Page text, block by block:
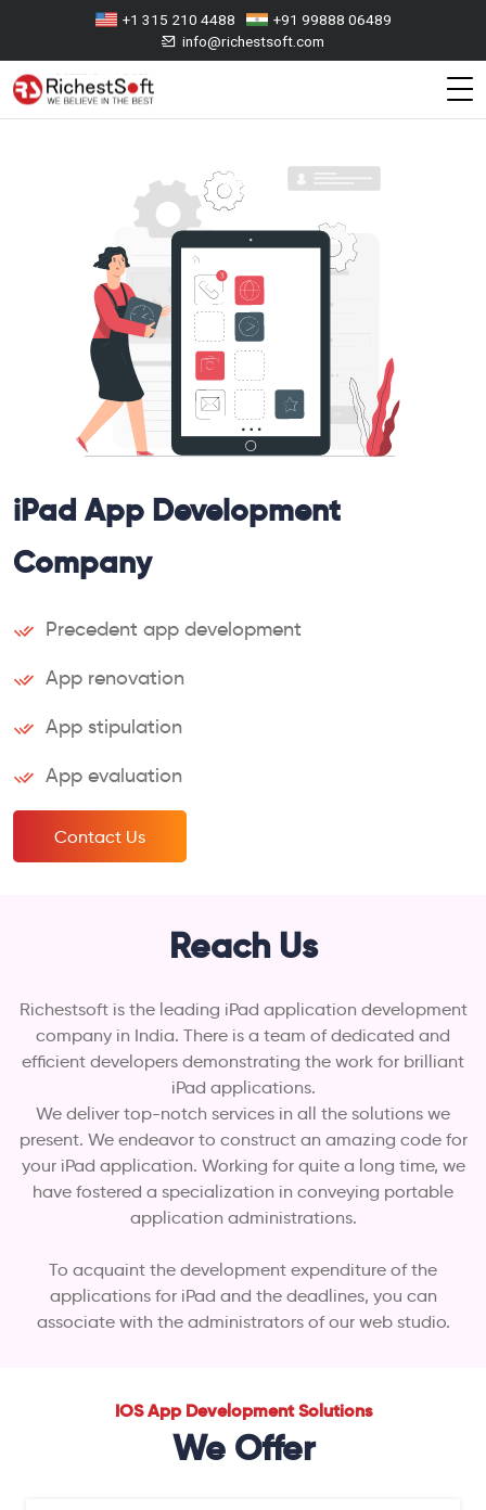
+1 315 210 4488
+91 99888 06489
info@richestsoft.com
iPad App Development
Company
Precedent app development
App renovation
App stipulation
App evaluation
Contact Us
Reach Us
Richestsoft is the leading iPad application development
company in India. There is a team of dedicated and
efficient developers demonstrating the work for brilliant
iPad applications.
We deliver top-notch services in all the solutions we
present. We endeavor to construct an amazing code for
your iPad application. Working for quite a long time, we
have fostered a specialization in conveying portable
application administrations.
To acquaint the development expenditure of the
applications for iPad and the deadlines, you can
associate with the administrators of our web studio.
IOS App Development Solutions
We Offer